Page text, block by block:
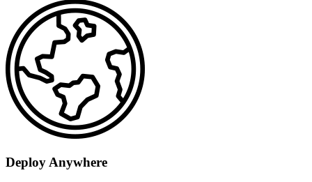
Deploy Anywhere